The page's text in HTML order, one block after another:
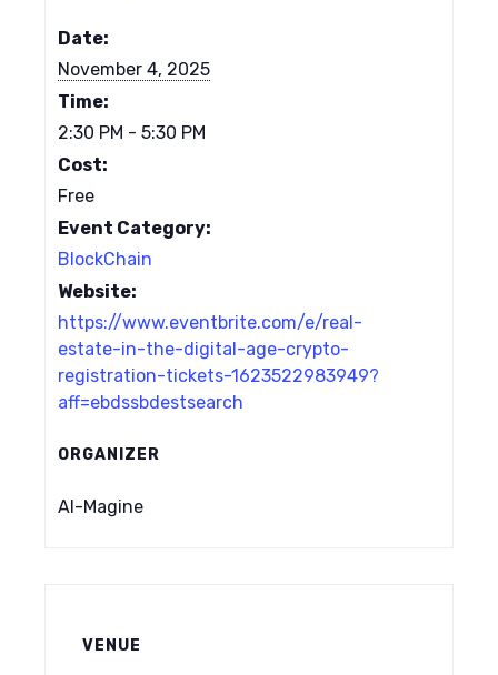
Date:
November 4, 2025
Time:
2:30 PM - 5:30 PM
Cost:
Free
Event Category:
BlockChain
Website:
https://www.eventbrite.com/e/real-
estate-in-the-digital-age-crypto-
registration-tickets-1623522983949?
aff=ebdssbdestsearch
ORGANIZER
AI-Magine
VENUE